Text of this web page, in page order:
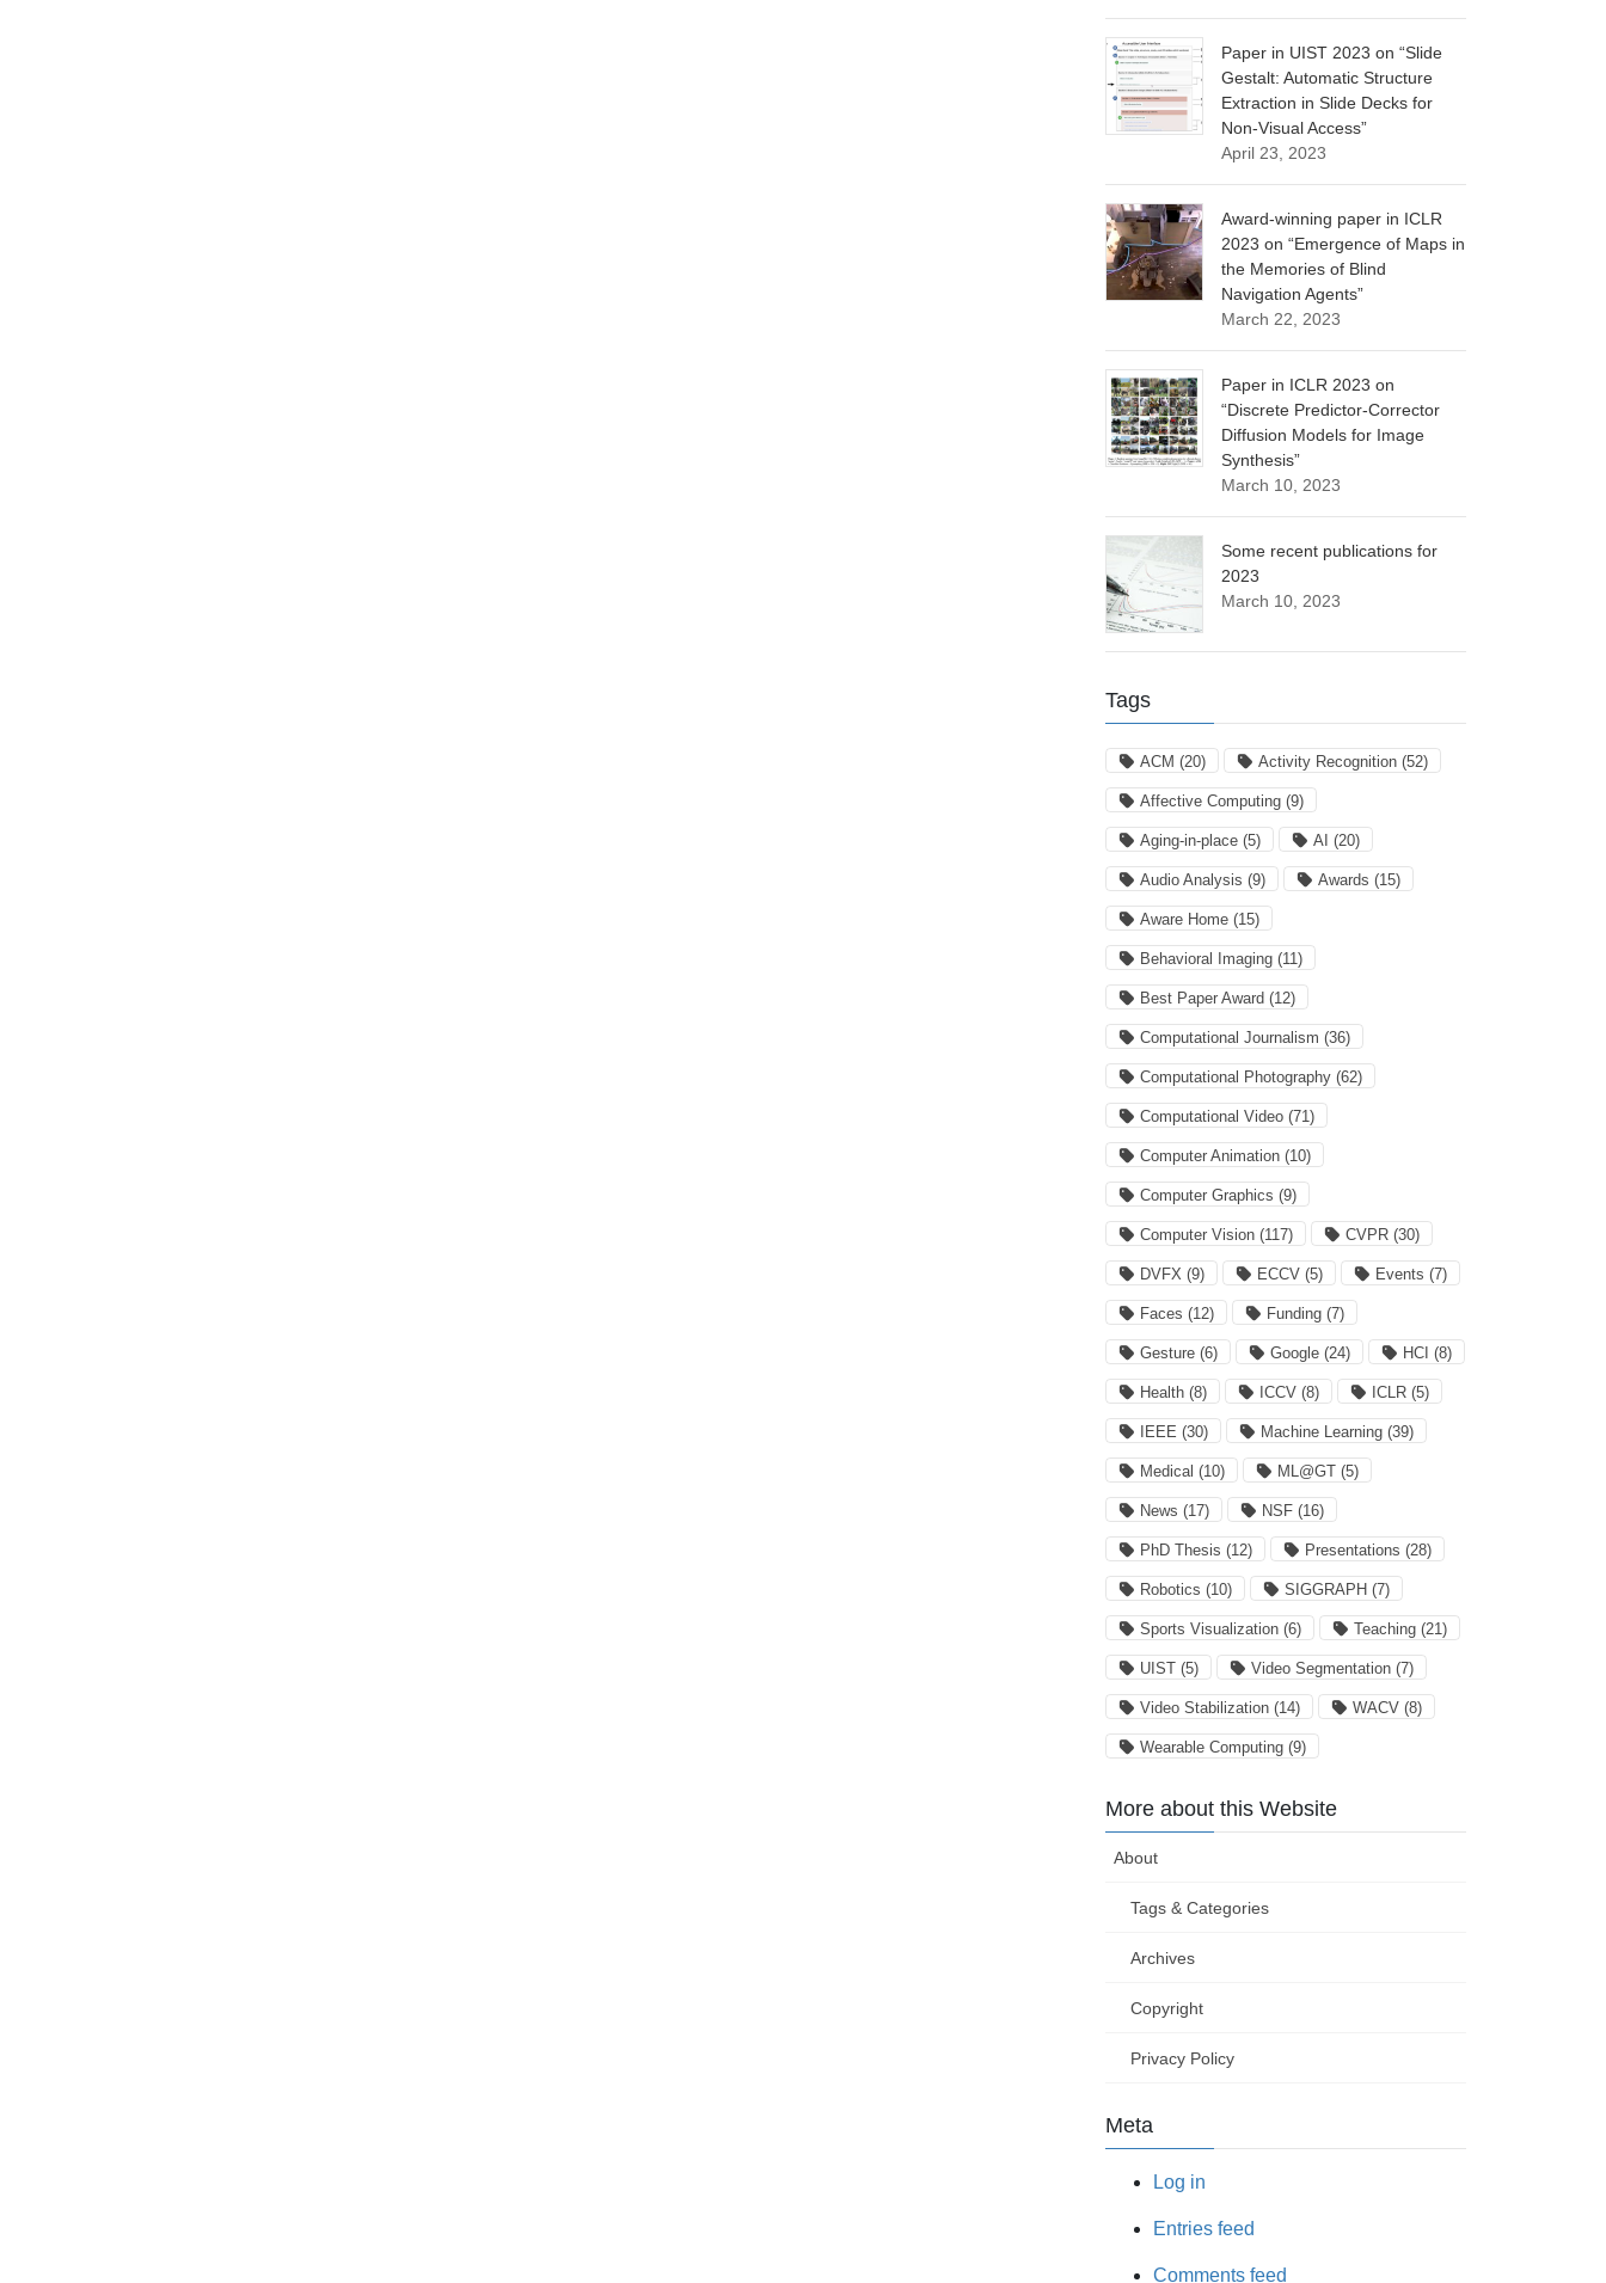
Paper in UIST 2023 on “Slide
Gestalt: Automatic Structure
Extraction in Slide Decks for
Non-Visual Access”
April 23, 2023
Award-winning paper in ICLR
2023 on “Emergence of Maps in
the Memories of Blind
Navigation Agents”
March 22, 2023
Paper in ICLR 2023 on
“Discrete Predictor-Corrector
Diffusion Models for Image
Synthesis”
March 10, 2023
Some recent publications for
2023
March 10, 2023
Tags
ACM (20) Activity Recognition (52)
Affective Computing (9)
Aging-in-place (5) AI (20)
Audio Analysis (9) Awards (15)
Aware Home (15)
Behavioral Imaging (11)
Best Paper Award (12)
Computational Journalism (36)
Computational Photography (62)
Computational Video (71)
Computer Animation (10)
Computer Graphics (9)
Computer Vision (117) CVPR (30)
DVFX (9) ECCV (5) Events (7)
Faces (12) Funding (7)
Gesture (6) Google (24) HCI (8)
Health (8) ICCV (8) ICLR (5)
IEEE (30) Machine Learning (39)
Medical (10) ML@GT (5)
News (17) NSF (16)
PhD Thesis (12) Presentations (28)
Robotics (10) SIGGRAPH (7)
Sports Visualization (6) Teaching (21)
UIST (5) Video Segmentation (7)
Video Stabilization (14) WACV (8)
Wearable Computing (9)
More about this Website
About
Tags & Categories
Archives
Copyright
Privacy Policy
Meta
Log in
Entries feed
Comments feed